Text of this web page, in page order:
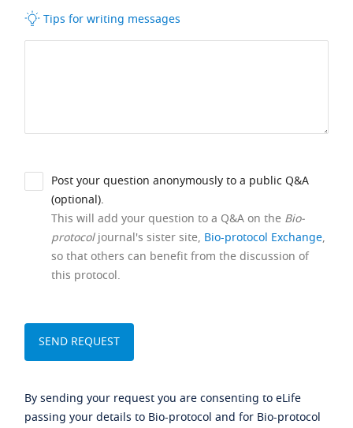
Tips for writing messages
Post your question anonymously to a public Q&A
(optional).
This will add your question to a Q&A on the Bio-
protocoljournal's sister site, Bio-protocol Exchange,
so that others can benefit from the discussion of
this protocol.
By sending your request you are consenting to eLife
passing your details to Bio-protocol and for Bio-protocol